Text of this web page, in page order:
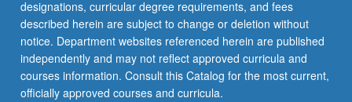
designations, curricular degree requirements, and fees
described herein are subject to change or deletion without
notice. Department websites referenced herein are published
independently and may not reflect approved curricula and
courses information. Consult this Catalog for the most current,
officially approved courses and curricula.